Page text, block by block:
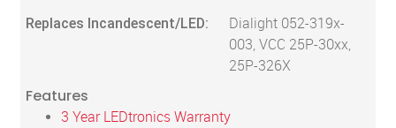
Replaces Incandescent/LED:
Dialight 052-319x-
003, VCC 25P-30xx,
25P-326X
Features
3 Year LEDtronics Warranty